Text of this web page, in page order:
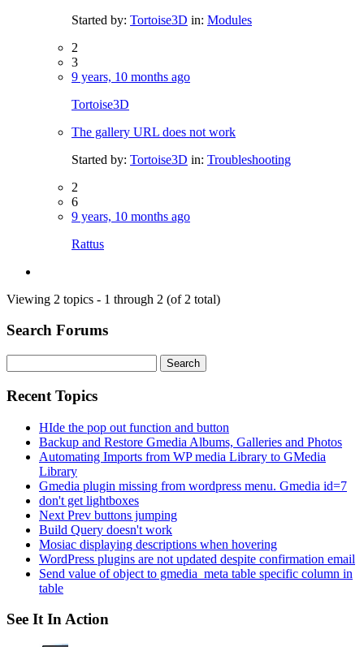
Started by: Tortoise3D in: Modules
2
3
9 years, 10 months ago
Tortoise3D
The gallery URL does not work
Started by: Tortoise3D in: Troubleshooting
2
6
9 years, 10 months ago
Rattus
Viewing 2 topics - 1 through 2 (of 2 total)
Search Forums
for:
Recent Topics
HIde the pop out function and button
Backup and Restore Gmedia Albums, Galleries and Photos
Automating Imports from WP media Library to GMedia
Library
Gmedia plugin missing from wordpress menu. Gmedia id=7
don't get lightboxes
Next Prev buttons jumping
Build Query doesn't work
Mosiac displaying descriptions when hovering
WordPress plugins are not updated despite confirmation email
Send value of object to gmedia_meta table specific column in
table
See It In Action